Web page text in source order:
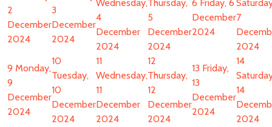
2
December
2024
3
December
2024
Wednesday,
4
December
2024
Thursday,
5
December
2024
6 Friday, 6
December
2024
7
2024
9 Monday,
9
December
2024
10
Tuesday,
10
December
2024
11
Wednesday,
11
December
2024
12
Thursday,
12
December
2024
13 Friday,
13
December
2024
14
14
2024